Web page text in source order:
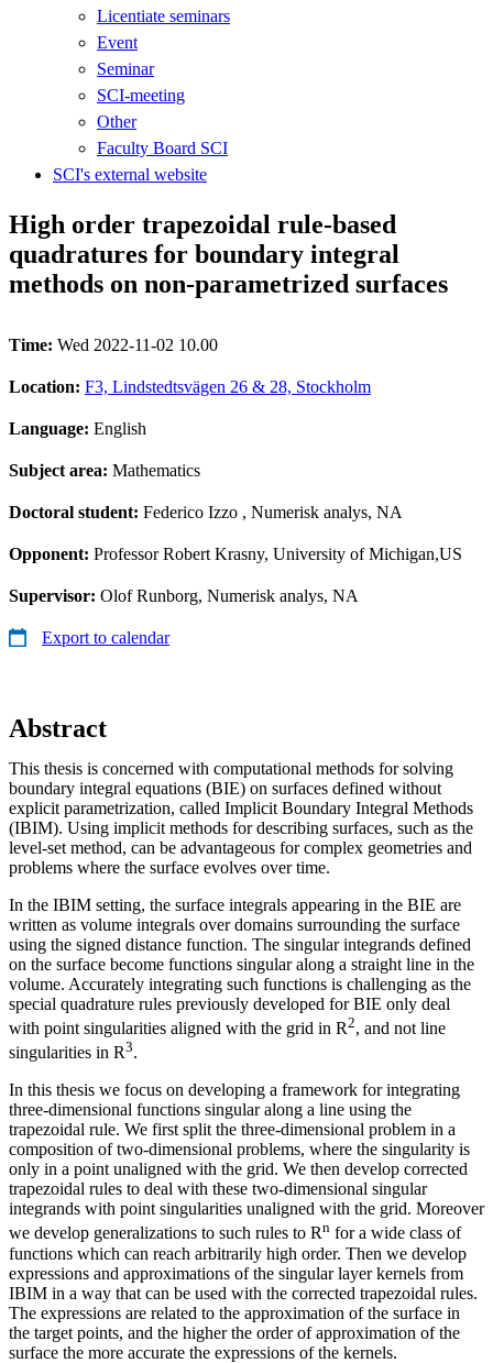
Licentiate seminars
Event
Seminar
SCI-meeting
Other
Faculty Board SCI
SCI's external website
High order trapezoidal rule-based
quadratures for boundary integral
methods on non-parametrized surfaces
Time: Wed 2022-11-02 10.00
Location: F3, Lindstedtsvägen 26 & 28, Stockholm
Language: English
Subject area: Mathematics
Doctoral student: Federico Izzo , Numerisk analys, NA
Opponent: Professor Robert Krasny, University of Michigan,US
Supervisor: Olof Runborg, Numerisk analys, NA
Export to calendar
Abstract
This thesis is concerned with computational methods for solving
boundary integral equations (BIE) on surfaces defined without
explicit parametrization, called Implicit Boundary Integral Methods
(IBIM). Using implicit methods for describing surfaces, such as the
level-set method, can be advantageous for complex geometries and
problems where the surface evolves over time.
In the IBIM setting, the surface integrals appearing in the BIE are
written as volume integrals over domains surrounding the surface
using the signed distance function. The singular integrands defined
on the surface become functions singular along a straight line in the
volume. Accurately integrating such functions is challenging as the
special quadrature rules previously developed for BIE only deal
with point singularities aligned with the grid in R2, and not line
singularities in R3.
In this thesis we focus on developing a framework for integrating
three-dimensional functions singular along a line using the
trapezoidal rule. We first split the three-dimensional problem in a
composition of two-dimensional problems, where the singularity is
only in a point unaligned with the grid. We then develop corrected
trapezoidal rules to deal with these two-dimensional singular
integrands with point singularities unaligned with the grid. Moreover
we develop generalizations to such rules to Rn for a wide class of
functions which can reach arbitrarily high order. Then we develop
expressions and approximations of the singular layer kernels from
IBIM in a way that can be used with the corrected trapezoidal rules.
The expressions are related to the approximation of the surface in
the target points, and the higher the order of approximation of the
surface the more accurate the expressions of the kernels.